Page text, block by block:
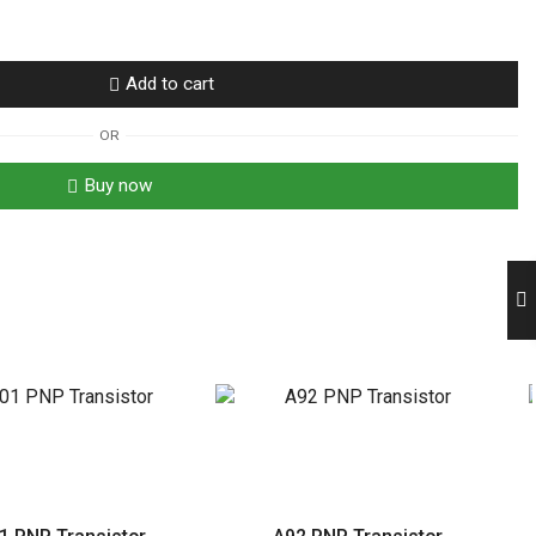
Add to cart
OR
Buy now